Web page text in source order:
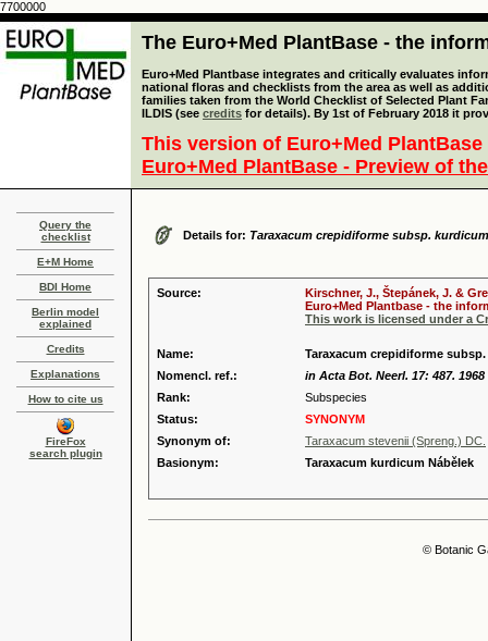
7700000
The Euro+Med PlantBase - the
Euro+Med Plantbase integrates and critically evaluates
national floras and checklists from the area as well as
families taken from the World Checklist of Selected Plant
ILDIS (see credits for details). By 1st of February 2018 it
This version of Euro+Med
Euro+Med PlantBase - Preview of
Query the
checklist
E+M Home
BDI Home
Berlin model
explained
Credits
Explanations
How to cite us
FireFox
search plugin
Details for: Taraxacum crepidiforme subsp. kurdicum
Source:
Kirschner, J., Štepánek, J. &
Euro+Med Plantbase - the
This work is licensed under a
Name:
Taraxacum crepidiforme
Nomencl. ref.:
in Acta Bot. Neerl. 17: 487. 1968
Rank:
Subspecies
Status:
SYNONYM
Synonym of:
Taraxacum stevenii (Spreng.) DC.
Basionym:
Taraxacum kurdicum Nábělek
© Botanic